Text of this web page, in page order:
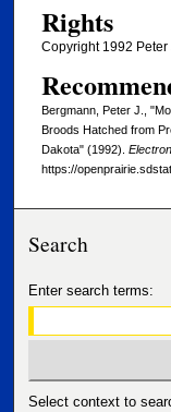
Rights
Copyright 1992 Peter
Bergmann, Peter J.,
Broods Hatched from
Dakota" (1992).
https://
Search
Enter search terms:
Select context to